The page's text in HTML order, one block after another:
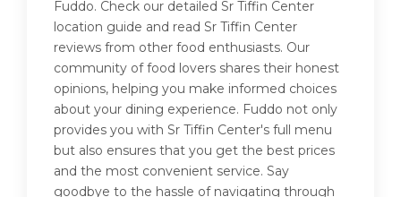
Fuddo. Check our detailed Sr Tiffin Center
location guide and read Sr Tiffin Center
reviews from other food enthusiasts. Our
community of food lovers shares their honest
opinions, helping you make informed choices
about your dining experience. Fuddo not only
provides you with Sr Tiffin Center's full menu
but also ensures that you get the best prices
and the most convenient service. Say
goodbye to the hassle of navigating through